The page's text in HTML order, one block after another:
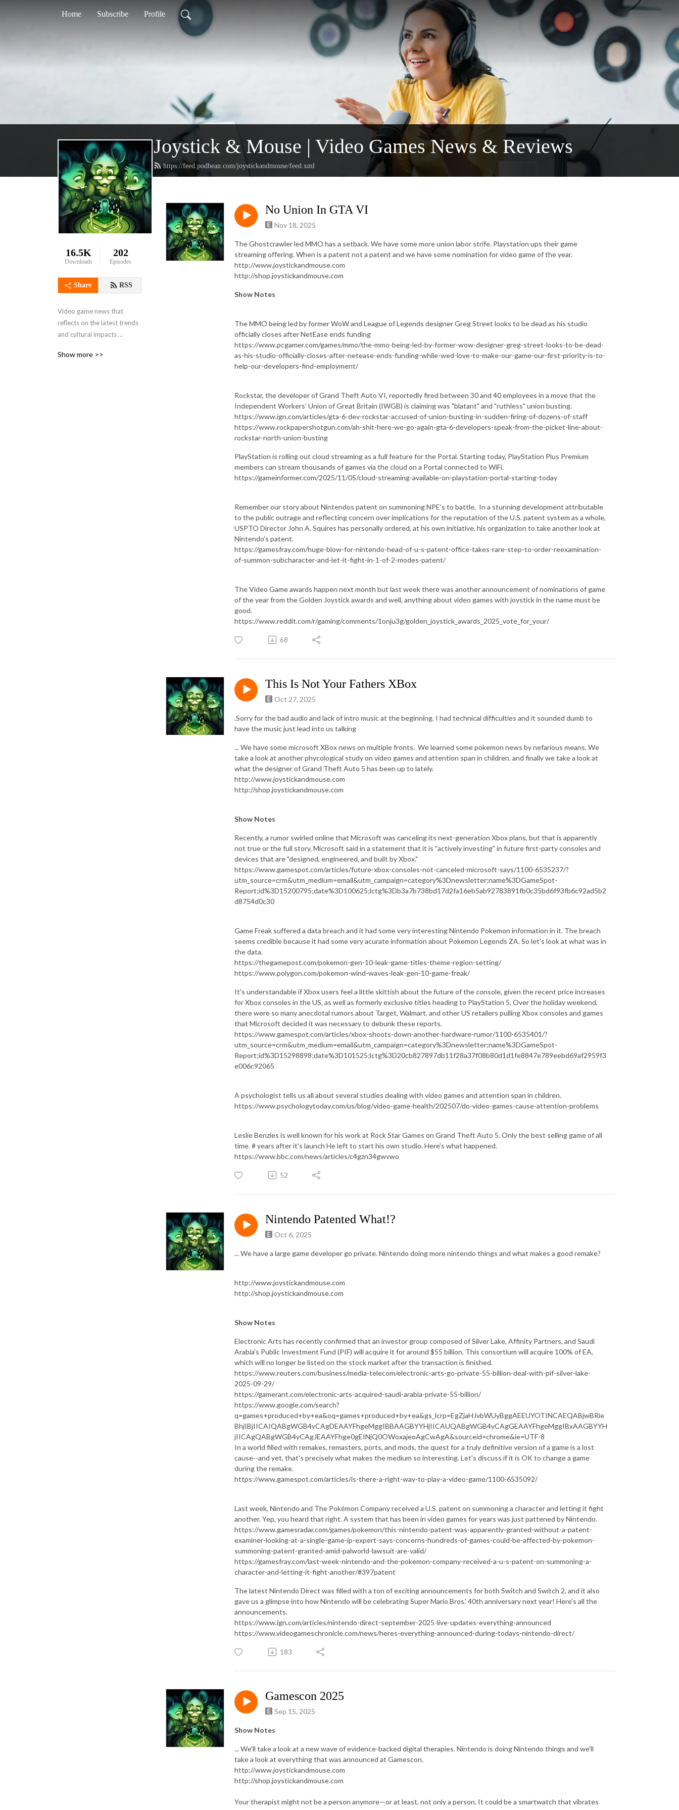
Home Subscribe Profile
Joystick & Mouse | Video Games News & Reviews
https://feed.podbean.com/joystickandmouse/feed.xml
16.5K
Downloads
202
Episodes
Share RSS
Video game news that
reflects on the latest trends
and cultural impacts
the perspective of a few
Show more >>
No Union In GTA VI
Nov 18, 2025
The Ghostcrawler led MMO has a setback. We have some more union labor strife. Playstation ups their game
streaming offering. When is a patent not a patent and we have some nomination for video game of the year.
http://www.joystickandmouse.com
http://shop.joystickandmouse.com
Show Notes
The MMO being led by former WoW and League of Legends designer Greg Street looks to be dead as his studio
officially closes after NetEase ends funding
https://www.pcgamer.com/games/mmo/the-mmo-being-led-by-former-wow-designer-greg-street-looks-to-be-dead-
as-his-studio-officially-closes-after-netease-ends-funding-while-wed-love-to-make-our-game-our-first-priority-is-to-
help-our-developers-find-employment/
Rockstar, the developer of Grand Theft Auto VI, reportedly fired between 30 and 40 employees in a move that the
Independent Workers’ Union of Great Britain (IWGB) is claiming was "blatant" and "ruthless" union busting.
https://www.ign.com/articles/gta-6-dev-rockstar-accused-of-union-busting-in-sudden-firing-of-dozens-of-staff
https://www.rockpapershotgun.com/ah-shit-here-we-go-again-gta-6-developers-speak-from-the-picket-line-about-
rockstar-north-union-busting
PlayStation is rolling out cloud streaming as a full feature for the Portal. Starting today, PlayStation Plus Premium
members can stream thousands of games via the cloud on a Portal connected to WiFi.
https://gameinformer.com/2025/11/05/cloud-streaming-available-on-playstation-portal-starting-today
Remember our story about Nintendos patent on summoning NPE's to battle, In a stunning development attributable
to the public outrage and reflecting concern over implications for the reputation of the U.S. patent system as a whole,
USPTO Director John A. Squires has personally ordered, at his own initiative, his organization to take another look at
Nintendo’s patent.
https://gamesfray.com/huge-blow-for-nintendo-head-of-u-s-patent-office-takes-rare-step-to-order-reexamination-
of-summon-subcharacter-and-let-it-fight-in-1-of-2-modes-patent/
The Video Game awards happen next month but last week there was another announcement of nominations of game
of the year from the Golden Joystick awards and well, anything about video games with joystick in the name must be
good.
https://www.reddit.com/r/gaming/comments/1onju3g/golden_joystick_awards_2025_vote_for_your/
68
This Is Not Your Fathers XBox
Oct 27, 2025
.Sorry for the bad audio and lack of intro music at the beginning. I had technical difficulties and it sounded dumb to
have the music just lead into us talking
... We have some microsoft XBox news on multiple fronts. We learned some pokemon news by nefarious means. We
take a look at another phycological study on video games and attention span in children. and finally we take a look at
what the designer of Grand Theft Auto 5 has been up to lately.
http://www.joystickandmouse.com
http://shop.joystickandmouse.com
Show Notes
Recently, a rumor swirled online that Microsoft was canceling its next-generation Xbox plans, but that is apparently
not true or the full story. Microsoft said in a statement that it is "actively investing" in future first-party consoles and
devices that are "designed, engineered, and built by Xbox."
https://www.gamespot.com/articles/future-xbox-consoles-not-canceled-microsoft-says/1100-6535237/?
utm_source=crm&utm_medium=email&utm_campaign=category%3Dnewsletter;name%3DGameSpot-
Report;id%3D15200795;date%3D100625;lctg%3Db3a7b738bd17d2fa16eb5ab92783891fb0c35bd6f93fb6c92ad5b2
d8754d0c30
Game Freak suffered a data breach and it had some very interesting Nintendo Pokemon information in it. The breach
seems credible because it had some very acurate information about Pokemon Legends ZA. So let's look at what was in
the data.
https://thegamepost.com/pokemon-gen-10-leak-game-titles-theme-region-setting/
https://www.polygon.com/pokemon-wind-waves-leak-gen-10-game-freak/
It's understandable if Xbox users feel a little skittish about the future of the console, given the recent price increases
for Xbox consoles in the US, as well as formerly exclusive titles heading to PlayStation 5. Over the holiday weekend,
there were so many anecdotal rumors about Target, Walmart, and other US retailers pulling Xbox consoles and games
that Microsoft decided it was necessary to debunk these reports.
https://www.gamespot.com/articles/xbox-shoots-down-another-hardware-rumor/1100-6535401/?
utm_source=crm&utm_medium=email&utm_campaign=category%3Dnewsletter;name%3DGameSpot-
Report;id%3D15298898;date%3D101525;lctg%3D20cb827897db11f28a37f08b80d1d1fe8847e789eebd69af2959f3
e006c92065
A psychologist tells us all about several studies dealing with video games and attention span in children.
https://www.psychologytoday.com/us/blog/video-game-health/202507/do-video-games-cause-attention-problems
Leslie Benzies is well known for his work at Rock Star Games on Grand Theft Auto 5. Only the best selling game of all
time. # years after it's launch He left to start his own studio. Here's what happened.
https://www.bbc.com/news/articles/c4gzn34gwvwo
52
Nintendo Patented What!?
Oct 6, 2025
... We have a large game developer go private. Nintendo doing more nintendo things and what makes a good remake?
http://www.joystickandmouse.com
http://shop.joystickandmouse.com
Show Notes
Electronic Arts has recently confirmed that an investor group composed of Silver Lake, Affinity Partners, and Saudi
Arabia’s Public Investment Fund (PIF) will acquire it for around $55 billion. This consortium will acquire 100% of EA,
which will no longer be listed on the stock market after the transaction is finished.
https://www.reuters.com/business/media-telecom/electronic-arts-go-private-55-billion-deal-with-pif-silver-lake-
2025-09-29/
https://gamerant.com/electronic-arts-acquired-saudi-arabia-private-55-billion/
https://www.google.com/search?
q=games+produced+by+ea&oq=games+produced+by+ea&gs_lcrp=EgZjaHJvbWUyBggAEEUYOTINCAEQABjwBRie
BhjIBjIICAIQABgWGB4yCAgDEAAYFhgeMggIBBAAGBYYHjIICAUQABgWGB4yCAgGEAAYFhgeMggIBxAAGBYYH
jIICAgQABgWGB4yCAgJEAAYFhge0gEINjQ0OWoxajeoAgCwAgA&sourceid=chrome&ie=UTF-8
In a world filled with remakes, remasters, ports, and mods, the quest for a truly definitive version of a game is a lost
cause--and yet, that's precisely what makes the medium so interesting. Let's discuss if it is OK to change a game
during the remake.
https://www.gamespot.com/articles/is-there-a-right-way-to-play-a-video-game/1100-6535092/
Last week, Nintendo and The Pokémon Company received a U.S. patent on summoning a character and letting it fight
another. Yep, you heard that right. A system that has been in video games for years was just pattened by Nintendo.
https://www.gamesradar.com/games/pokemon/this-nintendo-patent-was-apparently-granted-without-a-patent-
examiner-looking-at-a-single-game-ip-expert-says-concerns-hundreds-of-games-could-be-affected-by-pokemon-
summoning-patent-granted-amid-palworld-lawsuit-are-valid/
https://gamesfray.com/last-week-nintendo-and-the-pokemon-company-received-a-u-s-patent-on-summoning-a-
character-and-letting-it-fight-another/#397patent
The latest Nintendo Direct was filled with a ton of exciting announcements for both Switch and Switch 2, and it also
gave us a glimpse into how Nintendo will be celebrating Super Mario Bros.' 40th anniversary next year! Here's all the
announcements.
https://www.ign.com/articles/nintendo-direct-september-2025-live-updates-everything-announced
https://www.videogameschronicle.com/news/heres-everything-announced-during-todays-nintendo-direct/
183
Gamescon 2025
Sep 15, 2025
Show Notes
... We'll take a look at a new wave of evidence-backed digital therapies. Nintendo is doing Nintendo things and we'll
take a look at everything that was announced at Gamescon.
http://www.joystickandmouse.com
http://shop.joystickandmouse.com
Your therapist might not be a person anymore—or at least, not only a person. It could be a smartwatch that vibrates